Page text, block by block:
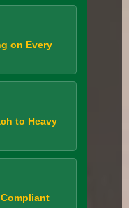
on Every
to Heavy